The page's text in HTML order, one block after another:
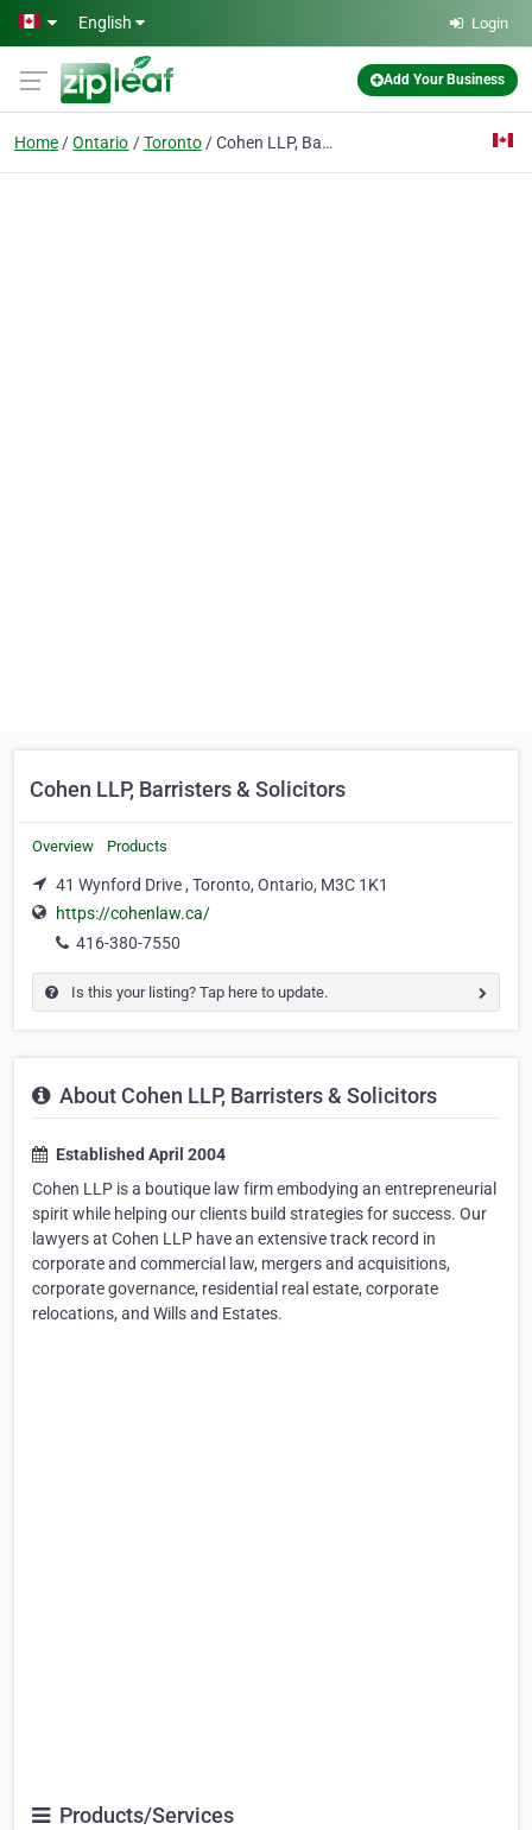
Skip to main content
English Login
Add Your Business
Home Ontario Toronto Cohen LLP, Barristers & Solicitors
Cohen LLP, Barristers & Solicitors
Overview Products
41 Wynford Drive , Toronto, Ontario, M3C 1K1
https://cohenlaw.ca/
416-380-7550
Is this your listing? Tap here to update.
About Cohen LLP, Barristers & Solicitors
Established April 2004
Cohen LLP is a boutique law firm embodying an entrepreneurial
spirit while helping our clients build strategies for success. Our
lawyers at Cohen LLP have an extensive track record in
corporate and commercial law, mergers and acquisitions,
corporate governance, residential real estate, corporate
relocations, and Wills and Estates.
Products/Services